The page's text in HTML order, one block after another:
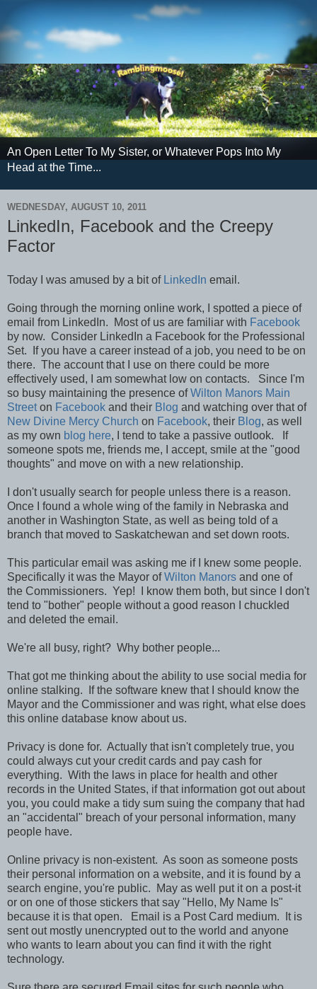
An Open Letter To My Sister, or Whatever Pops Into My
Head at the Time...
WEDNESDAY, AUGUST 10, 2011
LinkedIn, Facebook and the Creepy
Factor
Today I was amused by a bit of LinkedIn email.
Going through the morning online work, I spotted a piece of
email from LinkedIn. Most of us are familiar with Facebook
by now. Consider LinkedIn a Facebook for the Professional
Set. If you have a career instead of a job, you need to be on
there. The account that I use on there could be more
effectively used, I am somewhat low on contacts. Since I'm
so busy maintaining the presence ofWilton Manors Main
Streeton Facebook and their Blog and watching over that of
New Divine Mercy Church on Facebook, their Blog, as well
as my own blog here, I tend to take a passive outlook. If
someone spots me, friends me, I accept, smile at the "good
thoughts" and move on with a new relationship.
I don't usually search for people unless there is a reason.
Once I found a whole wing of the family in Nebraska and
another in Washington State, as well as being told of a
branch that moved to Saskatchewan and set down roots.
This particular email was asking me if I knew some people.
Specifically it was the Mayor ofWilton Manors and one of
the Commissioners. Yep! I know them both, but since I don't
tend to "bother" people without a good reason I chuckled
and deleted the email.
We're all busy, right? Why bother people...
That got me thinking about the ability to use social media for
online stalking. If the software knew that I should know the
Mayor and the Commissioner and was right, what else does
this online database know about us.
Privacy is done for. Actually that isn't completely true, you
could always cut your credit cards and pay cash for
everything. With the laws in place for health and other
records in the United States, if that information got out about
you, you could make a tidy sum suing the company that had
an "accidental" breach of your personal information, many
people have.
Online privacy is non-existent. As soon as someone posts
their personal information on a website, and it is found by a
search engine, you're public. May as well put it on a post-it
or on one of those stickers that say "Hello, My Name Is"
because it is that open. Email is a Post Card medium. It is
sent out mostly unencrypted out to the world and anyone
who wants to learn about you can find it with the right
technology.